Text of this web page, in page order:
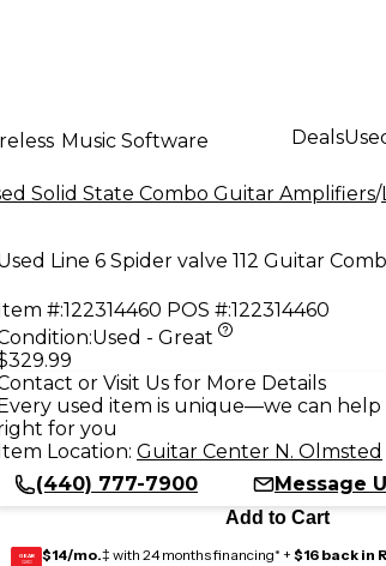
Music Software Deals
Solid State Combo Guitar Amplifiers/
Line 6 Spider valve 112 Guitar
#:122314460 POS #:122314460
Used - Great
or Visit Us for More Details
used item is unique—we can help
for you
Location: Guitar Center N. Olmsted
(440) 777-7900
Message
Add to Cart
GEAR
CARD $14/mo.‡ with 24 months financing* + $16 back in